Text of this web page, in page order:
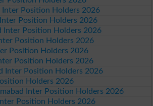
Inter Position Holders 2026
Position Holders 2026
Inter Position Holders 2026
Position Holders 2026
Position Holders 2026
Position Holders 2026
Inter Position Holders 2026
Holders 2026
Inter Position Holders 2026
Position Holders 2026